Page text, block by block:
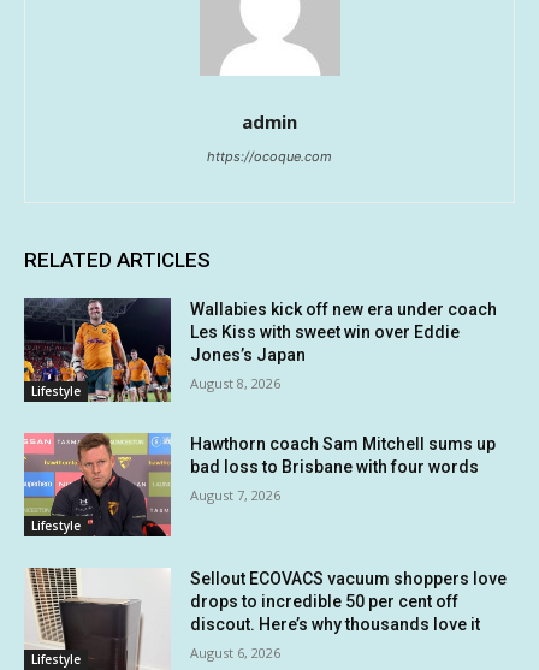
admin
https://ocoque.com
RELATED ARTICLES
Lifestyle
Wallabies kick off new era under coach
Les Kiss with sweet win over Eddie
Jones’s Japan
August 8, 2026
Lifestyle
Hawthorn coach Sam Mitchell sums up
bad loss to Brisbane with four words
August 7, 2026
Lifestyle
Sellout ECOVACS vacuum shoppers love
drops to incredible 50 per cent off
discout. Here’s why thousands love it
August 6, 2026